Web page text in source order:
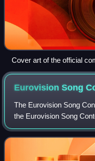
Cover art of the official
Eurovision Song
The Eurovision Song
the Eurovision Song
on 9 and 11 May and a
Bank Arena Liverpool in